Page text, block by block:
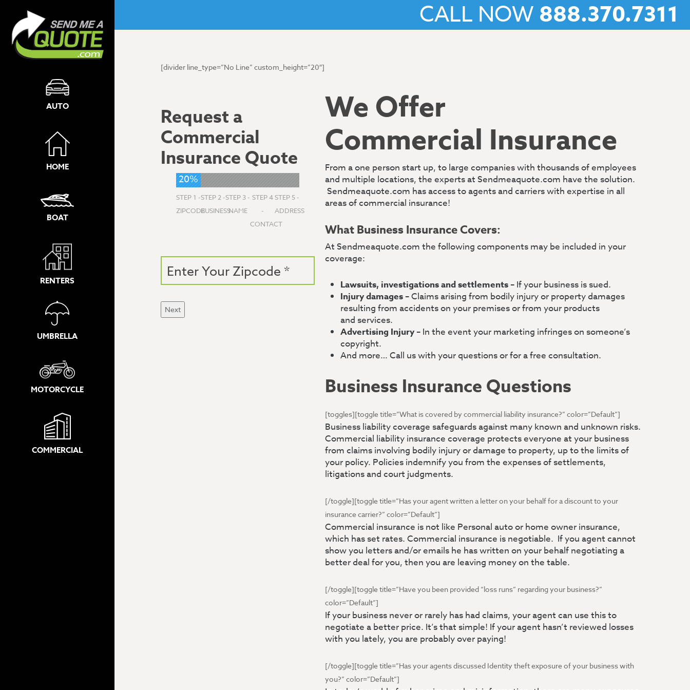
CALL NOW 888.370.7311
AUTO
HOME
BOAT
RENTERS
UMBRELLA
MOTORCYCLE
COMMERCIAL
[divider line_type=”No Line” custom_height=”20″]
Request a
Commercial
Insurance Quote
20%
STEP 1 -
ZIPCODE
STEP 2 -
BUSINESS
STEP 3 -
NAME
STEP 4
-
CONTACT
STEP 5 -
ADDRESS
Next
We Offer
Commercial Insurance
From a one person start up, to large companies with thousands of employees
and multiple locations, the experts at Sendmeaquote.com have the solution.
Sendmeaquote.com has access to agents and carriers with expertise in all
areas of commercial insurance!
What Business Insurance Covers:
At Sendmeaquote.com the following components may be included in your
coverage:
Lawsuits, investigations and settlements– If your business is sued.
Injury damages– Claims arising from bodily injury or property damages
resulting from accidents on your premises or from your products
and services.
Advertising Injury– In the event your marketing infringes on someone’s
copyright.
And more… Call us with your questions or for a free consultation.
Business Insurance Questions
[toggles][toggle title=”What is covered by commercial liability insurance?” color=”Default”]
Business liability coverage safeguards against many known and unknown risks.
Commercial liability insurance coverage protects everyone at your business
from claims involving bodily injury or damage to property, up to the limits of
your policy. Policies indemnify you from the expenses of settlements,
litigations and court judgments.
[/toggle][toggle title=”Has your agent written a letter on your behalf for a discount to your
insurance carrier?” color=”Default”]
Commercial insurance is not like Personal auto or home owner insurance,
which has set rates. Commercial insurance is negotiable. If you agent cannot
show you letters and/or emails he has written on your behalf negotiating a
better deal for you, then you are leaving money on the table.
[/toggle][toggle title=”Have you been provided “loss runs” regarding your business?”
color=”Default”]
If your business never or rarely has had claims, your agent can use this to
negotiate a better price. It’s that simple! If your agent hasn’t reviewed losses
with you lately, you are probably over paying!
[/toggle][toggle title=”Has your agents discussed Identity theft exposure of your business with
you?” color=”Default”]